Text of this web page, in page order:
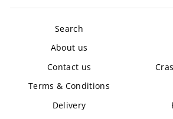
Search
About us
Contact us
Terms & Conditions
Delivery